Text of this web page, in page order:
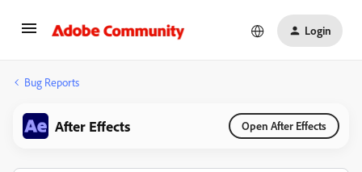
Login
Bug Reports
After Effects Open After Effects